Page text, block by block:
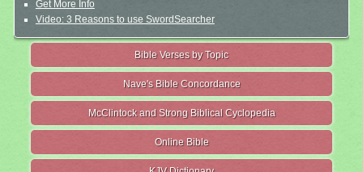
Get More Info
Video: 3 Reasons to use SwordSearcher
Bible Verses by Topic
Nave's Bible Concordance
McClintock and Strong Biblical Cyclopedia
Online Bible